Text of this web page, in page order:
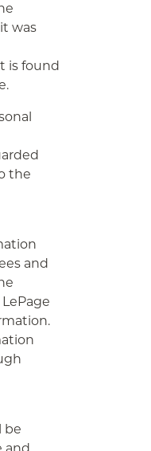
was
is found
the
and
be